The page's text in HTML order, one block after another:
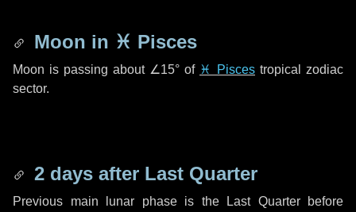
Moon in ♓ Pisces
Moon is passing about ∠15° of ♓ Pisces tropical zodiac
sector.
2 days after Last Quarter
Previous main lunar phase is the Last Quarter before